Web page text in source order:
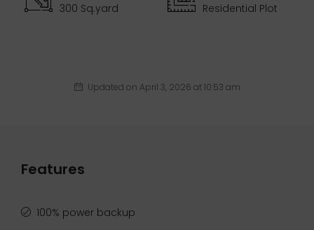
300 Sq.yard
Residential Plot
Updated on April 3, 2026 at 10:53 am
Features
100% power backup